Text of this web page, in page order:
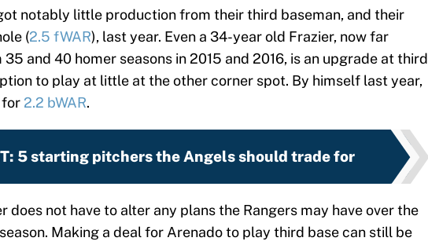
notably little production from their third baseman, and their
(2.5 fWAR), last year. Even a 34-year old Frazier, now far
and 40 homer seasons in 2015 and 2016, is an upgrade at third
to play at little at the other corner spot. By himself last year,
for 2.2 bWAR.
: 5 starting pitchers the Angels should trade for
does not have to alter any plans the Rangers may have over the
Making a deal for Arenado to play third base can still be